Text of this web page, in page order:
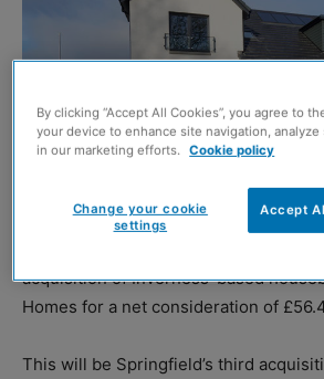
acquisition of Inverness-based
Homes for a net consideration of
This will be Springfield’s third
By clicking “Accept All Cookies”, you agree to
your device to enhance site navigation, analyze
in our marketing efforts. Cookie policy
Accept
Change your cookie
settings